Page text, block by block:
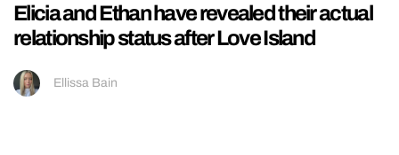
Elicia and Ethan have revealed their actual
relationship status after Love Island
Ellissa Bain